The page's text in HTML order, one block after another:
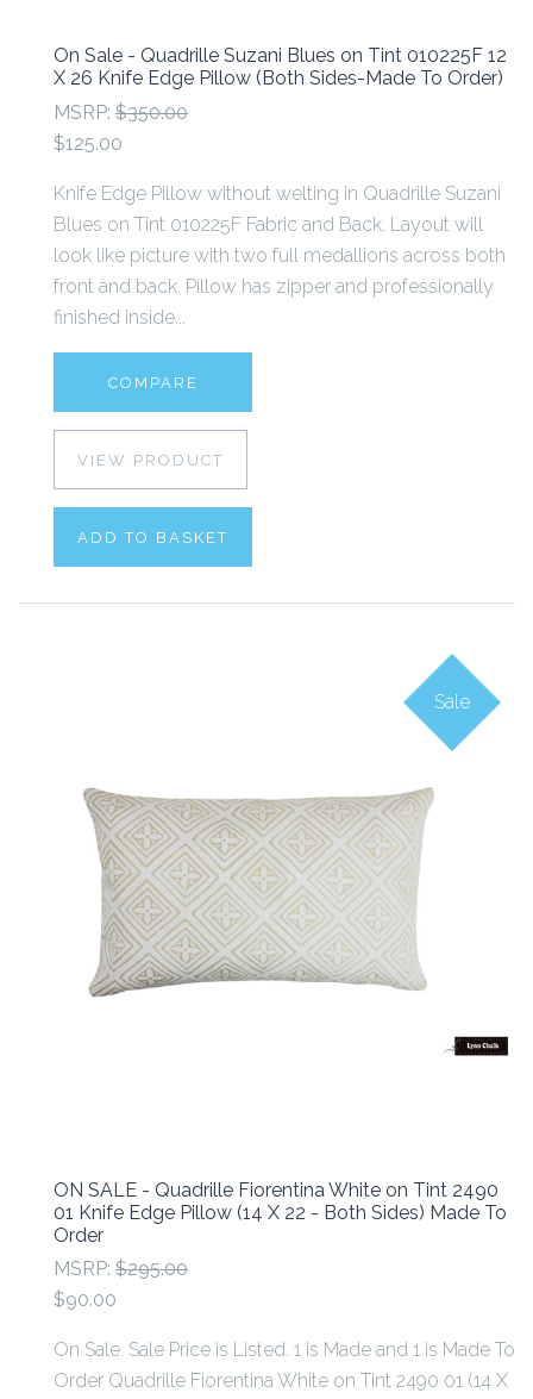
On Sale - Quadrille Suzani Blues on Tint 010225F 12
X 26 Knife Edge Pillow (Both Sides-Made To Order)
MSRP: $350.00
$125.00
Knife Edge Pillow without welting in Quadrille Suzani
Blues on Tint 010225F Fabric and Back. Layout will
look like picture with two full medallions across both
front and back. Pillow has zipper and professionally
finished inside...
COMPARE
VIEW PRODUCT
ADD TO BASKET
Sale
ON SALE - Quadrille Fiorentina White on Tint 2490
01 Knife Edge Pillow (14 X 22 - Both Sides) Made To
Order
MSRP: $295.00
$90.00
On Sale. Sale Price is Listed. 1 is Made and 1 is Made To
Order Quadrille Fiorentina White on Tint 2490 01 (14 X